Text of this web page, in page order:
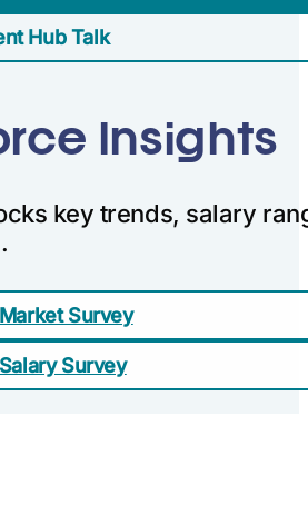
Hub Talk
Insights
key trends, salary
Survey
Survey